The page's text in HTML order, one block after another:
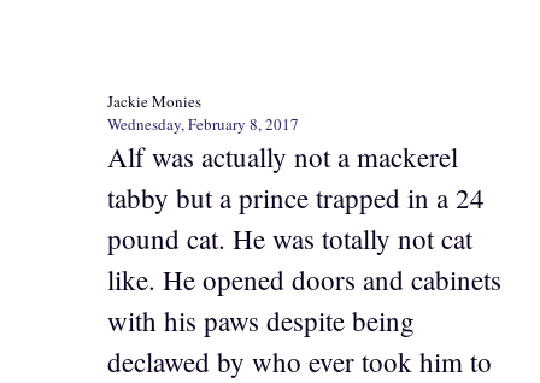
Jackie Monies
Wednesday, February 8, 2017
Alf was actually not a mackerel
tabby but a prince trapped in a 24
pound cat. He was totally not cat
like. He opened doors and cabinets
with his paws despite being
declawed by who ever took him to